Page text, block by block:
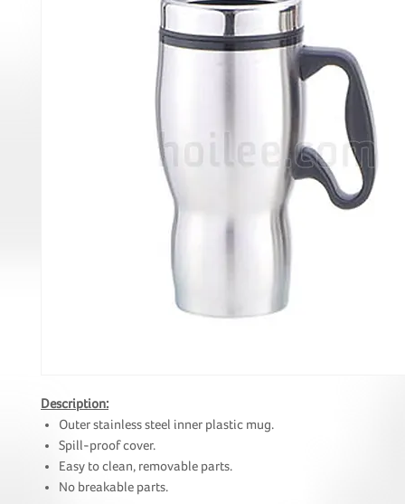
Description:
Outer stainless steel inner plastic mug.
Spill-proof cover.
Easy to clean, removable parts.
No breakable parts.